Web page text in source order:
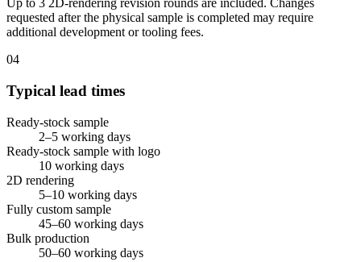
Up to 3 2D-rendering revision rounds are included. Changes
requested after the physical sample is completed may require
additional development or tooling fees.
04
Typical lead times
Ready-stock sample
2–5 working days
Ready-stock sample with logo
10 working days
2D rendering
5–10 working days
Fully custom sample
45–60 working days
Bulk production
50–60 working days